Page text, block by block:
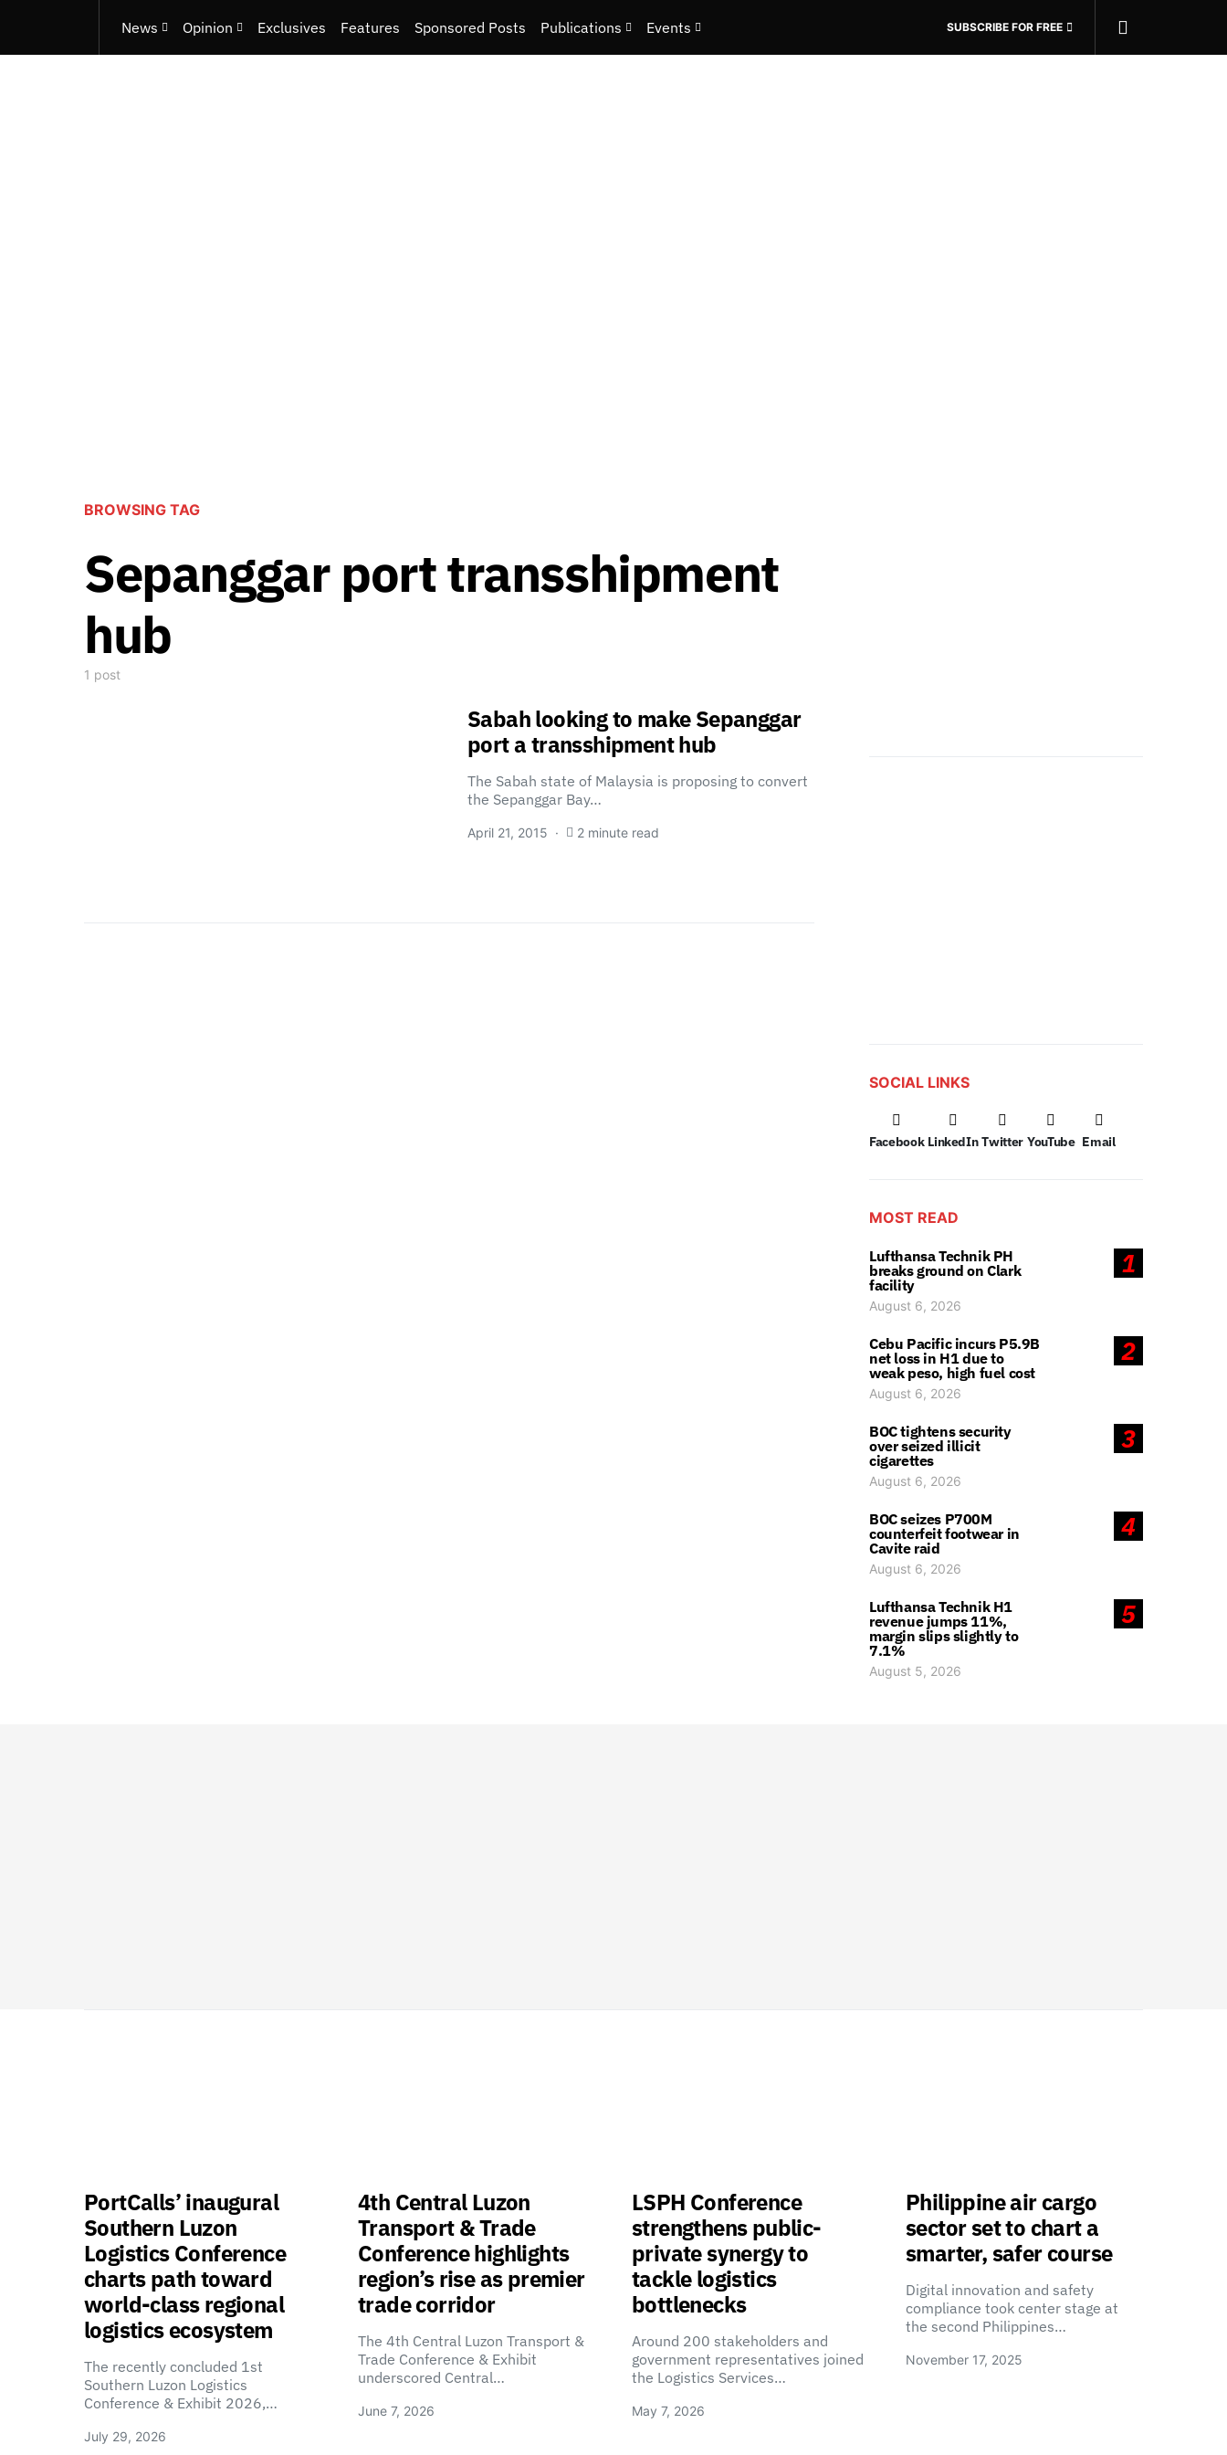
News Opinion Exclusives Features Sponsored Posts Publications Events SUBSCRIBE FOR FREE
BROWSING TAG
Sepanggar port transshipment
hub
1 post
Sabah looking to make Sepanggar
port a transshipment hub
The Sabah state of Malaysia is proposing to convert
the Sepanggar Bay…
April 21, 2015 2 minute read
SOCIAL LINKS
Facebook LinkedIn Twitter YouTube Email
MOST READ
1
Lufthansa Technik PH
breaks ground on Clark
facility
August 6, 2026
2
Cebu Pacific incurs P5.9B
net loss in H1 due to
weak peso, high fuel cost
August 6, 2026
3
BOC tightens security
over seized illicit
cigarettes
August 6, 2026
4
BOC seizes P700M
counterfeit footwear in
Cavite raid
August 6, 2026
5
Lufthansa Technik H1
revenue jumps 11%,
margin slips slightly to
7.1%
August 5, 2026
PortCalls’ inaugural
Southern Luzon
Logistics Conference
charts path toward
world-class regional
logistics ecosystem
The recently concluded 1st
Southern Luzon Logistics
Conference & Exhibit 2026,…
July 29, 2026
4th Central Luzon
Transport & Trade
Conference highlights
region’s rise as premier
trade corridor
The 4th Central Luzon Transport &
Trade Conference & Exhibit
underscored Central…
June 7, 2026
LSPH Conference
strengthens public-
private synergy to
tackle logistics
bottlenecks
Around 200 stakeholders and
government representatives joined
the Logistics Services…
May 7, 2026
Philippine air cargo
sector set to chart a
smarter, safer course
Digital innovation and safety
compliance took center stage at
the second Philippines…
November 17, 2025